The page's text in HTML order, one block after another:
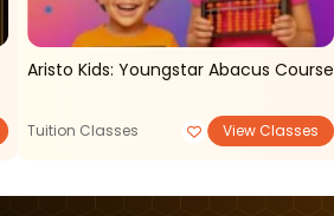
Aristo Kids: Youngstar Abacus Course
Tuition Classes View Classes